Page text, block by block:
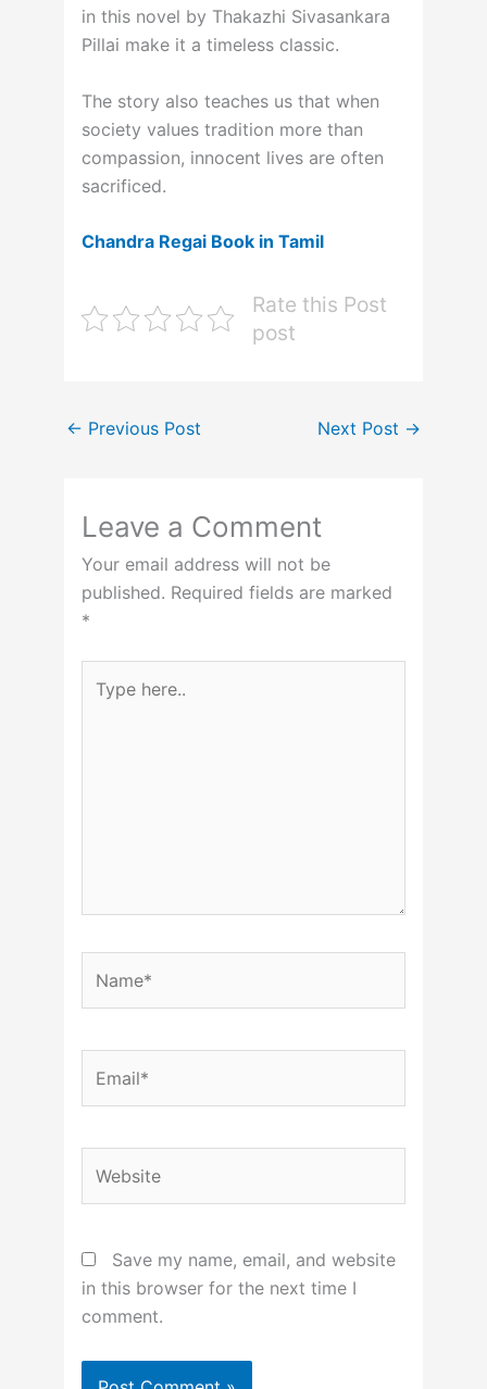
in this novel by Thakazhi Sivasankara
Pillai make it a timeless classic.
The story also teaches us that when
society values tradition more than
compassion, innocent lives are often
sacrificed.
Chandra Regai Book in Tamil
Rate this Post
post
← Previous Post Next Post →
Leave a Comment
Your email address will not be
published. Required fields are marked
*
here..
Save my name, email, and website
in this browser for the next time I
comment.